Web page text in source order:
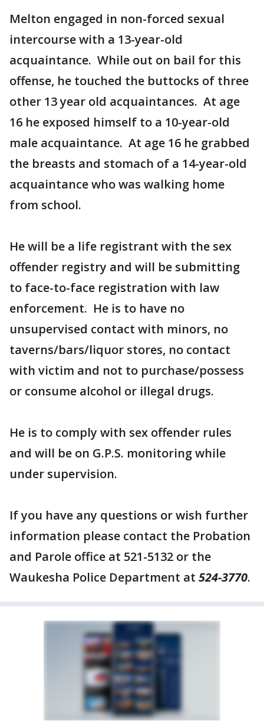
Melton engaged in non-forced sexual
intercourse with a 13-year-old
acquaintance. While out on bail for this
offense, he touched the buttocks of three
other 13 year old acquaintances. At age
16 he exposed himself to a 10-year-old
male acquaintance. At age 16 he grabbed
the breasts and stomach of a 14-year-old
acquaintance who was walking home
from school.
He will be a life registrant with the sex
offender registry and will be submitting
to face-to-face registration with law
enforcement. He is to have no
unsupervised contact with minors, no
taverns/bars/liquor stores, no contact
with victim and not to purchase/possess
or consume alcohol or illegal drugs.
He is to comply with sex offender rules
and will be on G.P.S. monitoring while
under supervision.
If you have any questions or wish further
information please contact the Probation
and Parole office at 521-5132 or the
Waukesha Police Department at 524-3770.